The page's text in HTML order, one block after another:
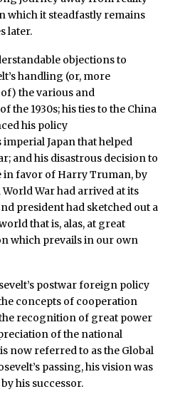
which it steadfastly remains
later.
objections to
handling (or, more
the various and
the 1930s; his ties to the China
his policy
Japan that helped
and his disastrous decision to
in favor of Harry Truman, by
War had arrived at its
president had sketched out a
that is, alas, at great
which prevails in our own
postwar foreign policy
concepts of cooperation
recognition of great power
of the national
now referred to as the Global
passing, his vision was
his successor.